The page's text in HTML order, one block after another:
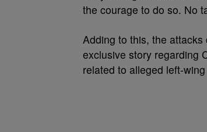
the courage to do so. No
Adding to this, the attacks
exclusive story regarding
related to alleged left-